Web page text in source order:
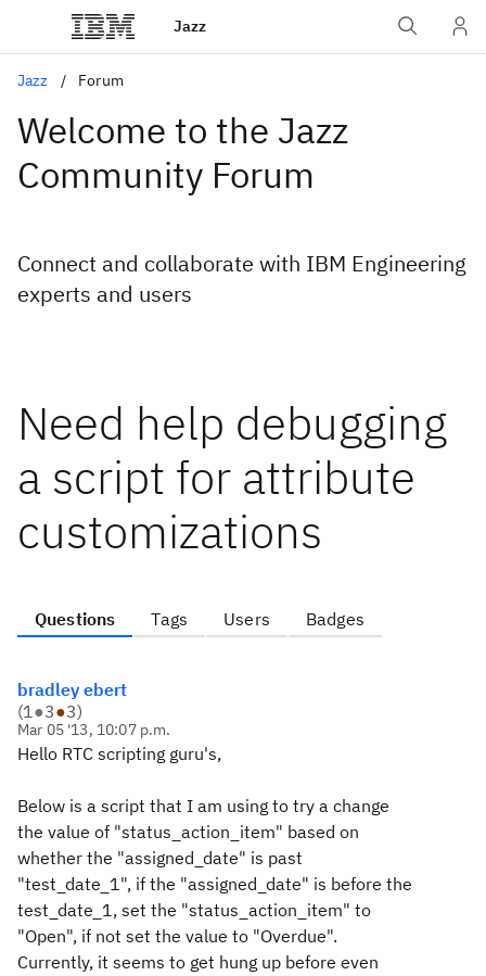
Jazz
Jazz Forum
Welcome to the Jazz
Community Forum
Connect and collaborate with IBM Engineering
experts and users
Need help debugging
a script for attribute
customizations
Questions Tags Users Badges
bradley ebert
(1●3●3)
Mar 05 '13, 10:07 p.m.
Hello RTC scripting guru's,
Below is a script that I am using to try a change
the value of "status_action_item" based on
whether the "assigned_date" is past
"test_date_1", if the "assigned_date" is before the
test_date_1, set the "status_action_item" to
"Open", if not set the value to "Overdue".
Currently, it seems to get hung up before even